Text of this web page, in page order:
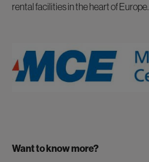
rental facilities in the heart of Europe.
Want to know more?